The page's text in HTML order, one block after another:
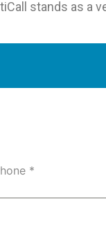
stands as a
*